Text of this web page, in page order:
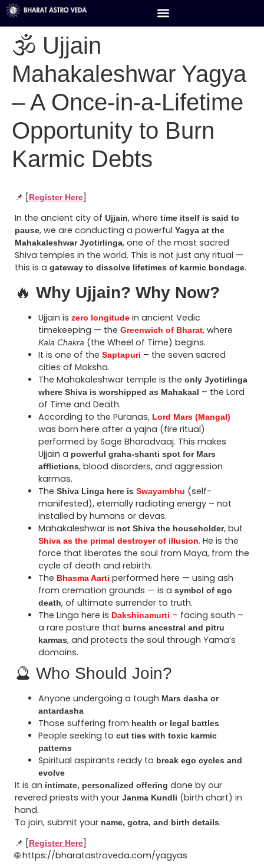
🕉️ Ujjain
Mahakaleshwar Yagya
– A Once-in-a-Lifetime
Opportunity to Burn
Karmic Debts
📌 [Register Here
In the ancient city of Ujjain, where time itself is said to
pause, we are conducting a powerful Yagya at the
Mahakaleshwar Jyotirlinga, one of the most sacred
Shiva temples in the world. This is not just any ritual —
this is a gateway to dissolve lifetimes of karmic bondage.
🔥 Why Ujjain? Why Now?
Ujjain is zero longitude in ancient Vedic
timekeeping — the Greenwich of Bharat, where
Kala Chakra (the Wheel of Time) begins.
It is one of the Saptapuri – the seven sacred
cities of Moksha.
The Mahakaleshwar temple is the only Jyotirlinga
where Shiva is worshipped as Mahakaal – the Lord
of Time and Death.
According to the Puranas, Lord Mars (Mangal)
was born here after a yajna (fire ritual)
performed by Sage Bharadvaaj. This makes
Ujjain a powerful graha-shanti spot for Mars
afflictions, blood disorders, and aggression
karmas.
The Shiva Linga here is Swayambhu (self-
manifested), eternally radiating energy – not
installed by humans or devas.
Mahakaleshwar is not Shiva the householder, but
Shiva as the primal destroyer of illusion. He is the
force that liberates the soul from Maya, from the
cycle of death and rebirth.
The Bhasma Aarti performed here — using ash
from cremation grounds — is a symbol of ego
death, of ultimate surrender to truth.
The Linga here is Dakshinamurti – facing south –
a rare posture that burns ancestral and pitru
karmas, and protects the soul through Yama’s
domains.
🔮 Who Should Join?
Anyone undergoing a tough Mars dasha or
antardasha
Those suffering from health or legal battles
People seeking to cut ties with toxic karmic
patterns
Spiritual aspirants ready to break ego cycles and
evolve
It is an intimate, personalized offering done by our
revered priests with your Janma Kundli (birth chart) in
hand.
To join, submit your name, gotra, and birth details.
📌 [Register Here
🌐 https://bharatastroveda.com/yagyas